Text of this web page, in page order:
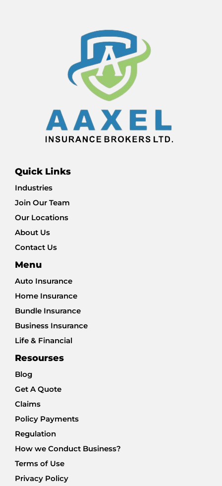
Quick Links
Industries
Join Our Team
Our Locations
About Us
Contact Us
Menu
Auto Insurance
Home Insurance
Bundle Insurance
Business Insurance
Life & Financial
Resourses
Blog
Get A Quote
Claims
Policy Payments
Regulation
How we Conduct Business?
Terms of Use
Privacy Policy